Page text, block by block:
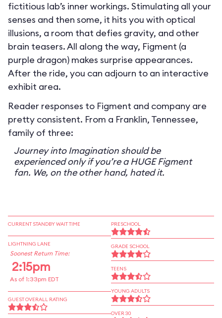
fictitious lab’s inner workings. Stimulating all your
senses and then some, it hits you with optical
illusions, a room that defies gravity, and other
brain teasers. All along the way, Figment (a
purple dragon) makes surprise appearances.
After the ride, you can adjourn to an interactive
exhibit area.
Reader responses to Figment and company are
pretty consistent. From a Franklin, Tennessee,
family of three:
Journey into Imagination should be
experienced only if you’re a HUGE Figment
fan. We, on the other hand, hated it.
CURRENT STANDBY WAIT TIME
LIGHTNING LANE
Soonest Return Time:
2:15pm
As of 1:33pm EDT
GUEST OVERALL RATING
PRESCHOOL
GRADE SCHOOL
TEENS
YOUNG ADULTS
OVER 30